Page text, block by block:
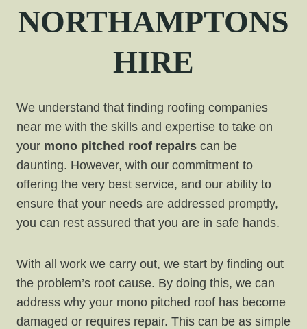
NORTHAMPTONS
HIRE
We understand that finding roofing companies
near me with the skills and expertise to take on
your mono pitched roof repairs can be
daunting. However, with our commitment to
offering the very best service, and our ability to
ensure that your needs are addressed promptly,
you can rest assured that you are in safe hands.
With all work we carry out, we start by finding out
the problem’s root cause. By doing this, we can
address why your mono pitched roof has become
damaged or requires repair. This can be as simple